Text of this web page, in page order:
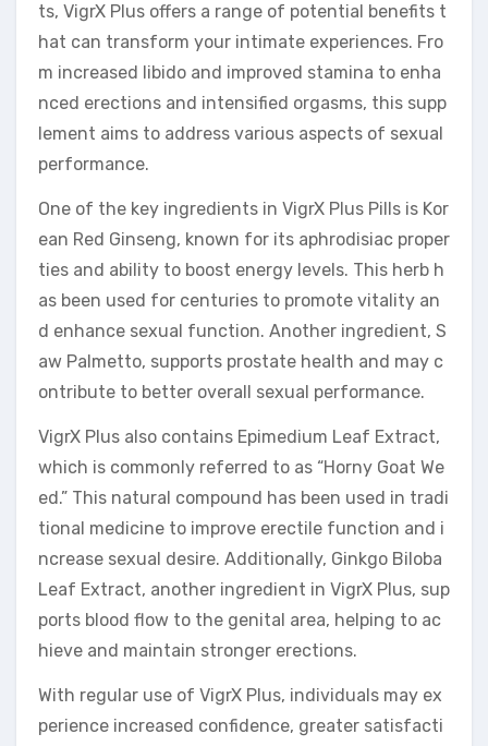
ts, VigrX Plus offers a range of potential benefits t
hat can transform your intimate experiences. Fro
m increased libido and improved stamina to enha
nced erections and intensified orgasms, this supp
lement aims to address various aspects of sexual
performance.
One of the key ingredients in VigrX Plus Pills is Kor
ean Red Ginseng, known for its aphrodisiac proper
ties and ability to boost energy levels. This herb h
as been used for centuries to promote vitality an
d enhance sexual function. Another ingredient, S
aw Palmetto, supports prostate health and may c
ontribute to better overall sexual performance.
VigrX Plus also contains Epimedium Leaf Extract,
which is commonly referred to as “Horny Goat We
ed.” This natural compound has been used in tradi
tional medicine to improve erectile function and i
ncrease sexual desire. Additionally, Ginkgo Biloba
Leaf Extract, another ingredient in VigrX Plus, sup
ports blood flow to the genital area, helping to ac
hieve and maintain stronger erections.
With regular use of VigrX Plus, individuals may ex
perience increased confidence, greater satisfacti